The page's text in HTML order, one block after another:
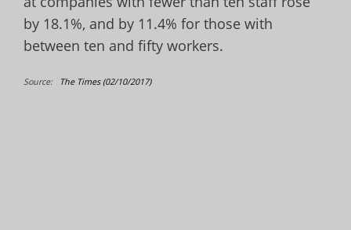
by 18.1%, and by 11.4% for those with
between ten and fifty workers.
Source: The Times (02/10/2017)